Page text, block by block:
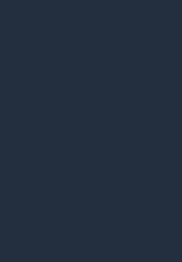
3 Release Date, Cast and
ago
but the wait isn't over yet. Jenna
the deadpan Addams favorite, and after
finale, fans are eager for a release date.
rundown of everything confirmed…...